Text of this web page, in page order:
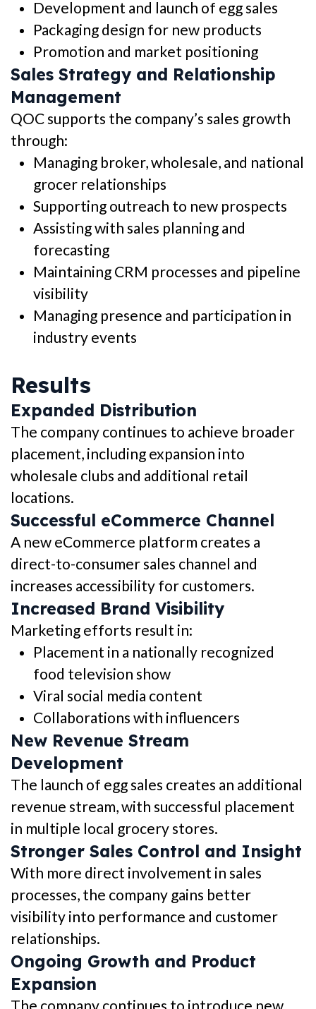
Development and launch of egg sales
Packaging design for new products
Promotion and market positioning
Sales Strategy and Relationship
Management
QOC supports the company’s sales growth
through:
Managing broker, wholesale, and national
grocer relationships
Supporting outreach to new prospects
Assisting with sales planning and
forecasting
Maintaining CRM processes and pipeline
visibility
Managing presence and participation in
industry events
Results
Expanded Distribution
The company continues to achieve broader
placement, including expansion into
wholesale clubs and additional retail
locations.
Successful eCommerce Channel
A new eCommerce platform creates a
direct-to-consumer sales channel and
increases accessibility for customers.
Increased Brand Visibility
Marketing efforts result in:
Placement in a nationally recognized
food television show
Viral social media content
Collaborations with influencers
New Revenue Stream
Development
The launch of egg sales creates an additional
revenue stream, with successful placement
in multiple local grocery stores.
Stronger Sales Control and Insight
With more direct involvement in sales
processes, the company gains better
visibility into performance and customer
relationships.
Ongoing Growth and Product
Expansion
The company continues to introduce new